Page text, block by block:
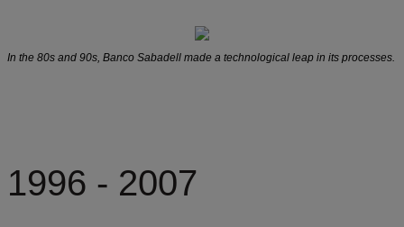
In the 80s and 90s, Banco Sabadell made a technological leap in its processes.
1996 - 2007